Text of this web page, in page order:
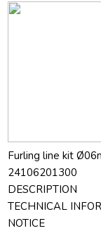
Furling line kit
24106201300
DESCRIPTION
TECHNICAL
NOTICE